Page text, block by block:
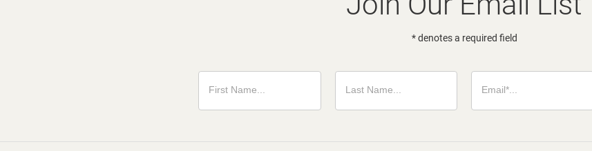
* denotes a required field